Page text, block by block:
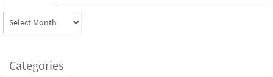
Archives
Categories